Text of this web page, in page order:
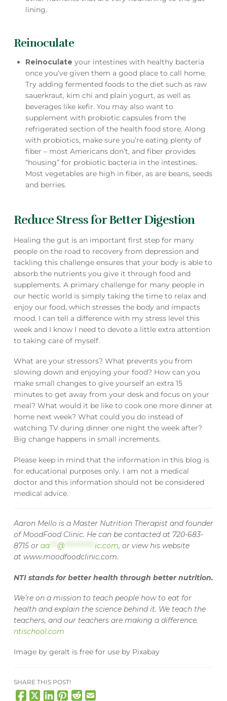
lining.
Reinoculate
Reinoculate your intestines with healthy bacteria
once you’ve given them a good place to call home.
Try adding fermented foods to the diet such as raw
sauerkraut, kim chi and plain yogurt, as well as
beverages like kefir. You may also want to
supplement with probiotic capsules from the
refrigerated section of the health food store. Along
with probiotics, make sure you’re eating plenty of
fiber – most Americans don’t, and fiber provides
“housing” for probiotic bacteria in the intestines.
Most vegetables are high in fiber, as are beans, seeds
and berries.
Reduce Stress for Better Digestion
Healing the gut is an important first step for many
people on the road to recovery from depression and
tackling this challenge ensures that your body is able to
absorb the nutrients you give it through food and
supplements. A primary challenge for many people in
our hectic world is simply taking the time to relax and
enjoy our food, which stresses the body and impacts
mood. I can tell a difference with my stress level this
week and I know I need to devote a little extra attention
to taking care of myself.
What are your stressors? What prevents you from
slowing down and enjoying your food? How can you
make small changes to give yourself an extra 15
minutes to get away from your desk and focus on your
meal? What would it be like to cook one more dinner at
home next week? What could you do instead of
watching TV during dinner one night the week after?
Big change happens in small increments.
Please keep in mind that the information in this blog is
for educational purposes only. I am not a medical
doctor and this information should not be considered
medical advice.
Aaron Mello is a Master Nutrition Therapist and founder
of MoodFood Clinic. He can be contacted at 720-683-
8715 or aa*** @************ ic.com, or view his website
at www.moodfoodclinic.com.
NTI stands for better health through better nutrition.
We’re on a mission to teach people how to eat for
health and explain the science behind it. We teach the
teachers, and our teachers are making a difference.
ntischool.com
Imageby geralt is free for use by Pixabay
SHARE THIS POST!